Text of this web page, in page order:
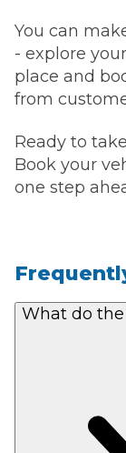
You can
- explore
place and
from
Ready to
Book your
one step
What do